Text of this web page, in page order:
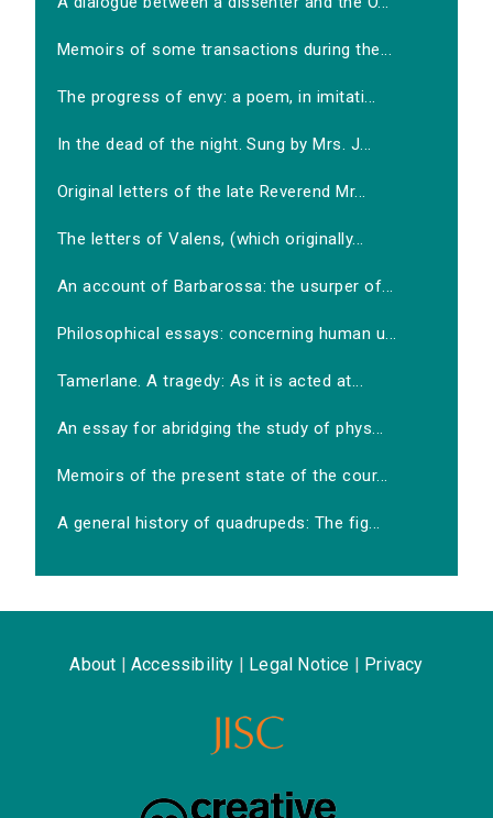
Memoirs of some transactions during the...
The progress of envy: a poem, in imitati...
In the dead of the night. Sung by Mrs. J...
Original letters of the late Reverend Mr...
The letters of Valens, (which originally...
An account of Barbarossa: the usurper of...
Philosophical essays: concerning human u...
Tamerlane. A tragedy: As it is acted at...
An essay for abridging the study of phys...
Memoirs of the present state of the cour...
A general history of quadrupeds: The fig...
About Accessibility Legal Notice Privacy